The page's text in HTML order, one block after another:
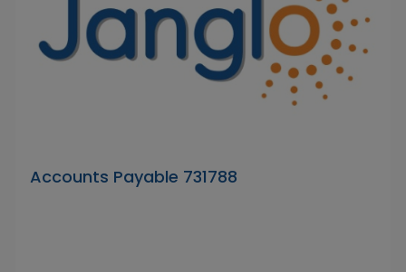
Accounts Payable 731788